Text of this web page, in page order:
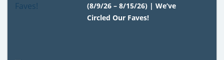
(8/9/26 – 8/15/26) | We’ve
Circled Our Faves!